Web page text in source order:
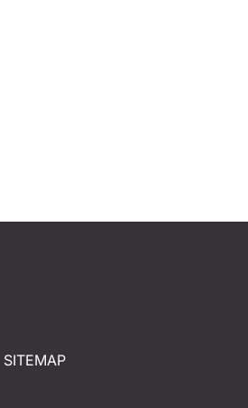
SITEMAP